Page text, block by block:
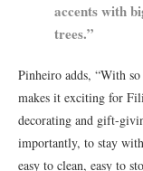
accents with
trees.”
Pinheiro adds, “With
makes it exciting for
decorating and gift-
importantly, to stay
easy to clean, easy to